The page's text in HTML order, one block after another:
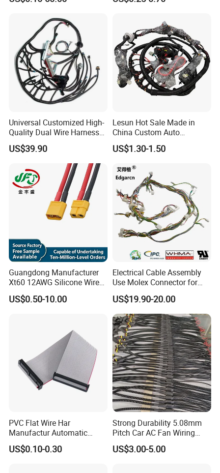
Universal Customized High-
Quality Dual Wire Harness
Automotive Wiring Harness
US$39.90
Lesun Hot Sale Made in
China Custom Auto
Electrical Car OEM ODM
Wire Harness Cable
US$1.30-1.50
Guangdong Manufacturer
Xt60 12AWG Silicone Wire
Harness for Drone Flight
Controller ESC Lithium
US$0.50-10.00
Electrical Cable Assembly
Use Molex Connector for
Gaming Main Wiring
Harness
US$19.90-20.00
PVC Flat Wire Har
Manufactur Automatic
Automotive Cable Wire
Harness Kit
US$0.10-0.30
Strong Durability 5.08mm
Pitch Car AC Fan Wiring
Harness
US$3.00-5.00